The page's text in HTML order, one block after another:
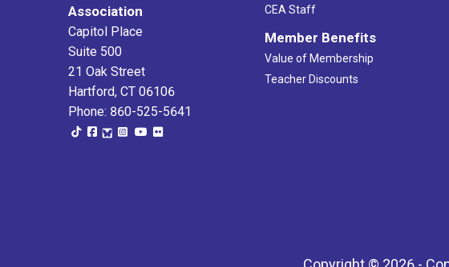
Association
Capitol Place
Suite 500
21 Oak Street
Hartford, CT 06106
Phone: 860-525-5641
CEA Staff
Member Benefits
Value of Membership
Teacher Discounts